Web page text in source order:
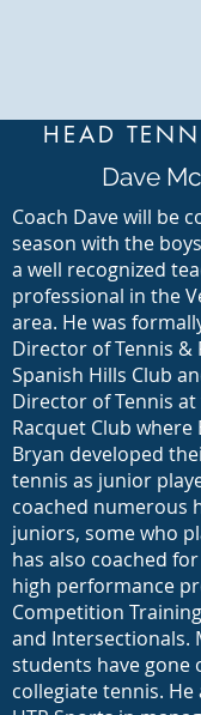
HEAD
Dave
Coach Dave will be
season with the
a well recognized
professional in the
area. He was
Director of Tennis &
Spanish Hills Club
Director of Tennis
Racquet Club where
Bryan developed
tennis as junior
coached numerous
juniors, some who
has also coached
high performance
Competition
and Intersectionals.
students have gone
collegiate tennis.